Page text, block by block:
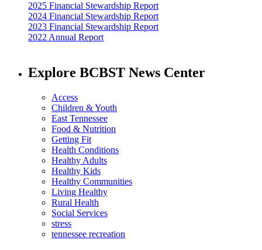
2025 Financial Stewardship Report
2024 Financial Stewardship Report
2023 Financial Stewardship Report
2022 Annual Report
Explore BCBST News Center
Access
Children & Youth
East Tennessee
Food & Nutrition
Getting Fit
Health Conditions
Healthy Adults
Healthy Kids
Healthy Communities
Living Healthy
Rural Health
Social Services
stress
tennessee recreation